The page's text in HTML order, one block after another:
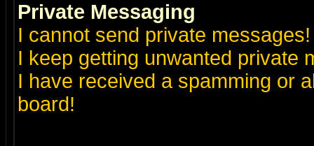
Private Messaging
I cannot send private messages!
I keep getting unwanted private
I have received a spamming or
board!